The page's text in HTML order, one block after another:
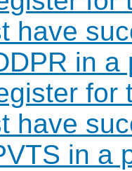
have
in a
for
have
in a